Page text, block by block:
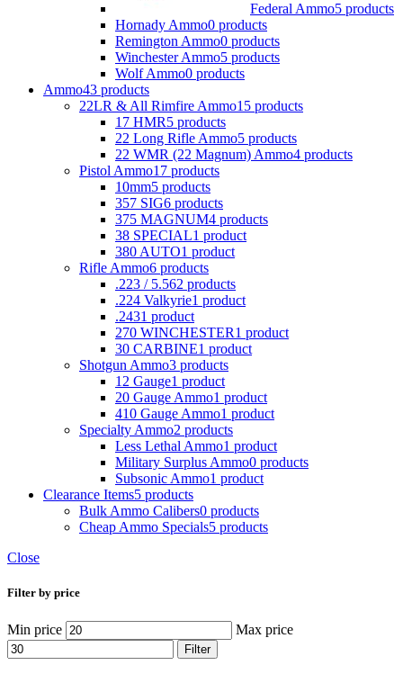
Federal Ammo5 products
Hornady Ammo0 products
Remington Ammo0 products
Winchester Ammo5 products
Wolf Ammo0 products
Ammo43 products
22LR & All Rimfire Ammo15 products
17 HMR5 products
22 Long Rifle Ammo5 products
22 WMR (22 Magnum) Ammo4 products
Pistol Ammo17 products
10mm5 products
357 SIG6 products
375 MAGNUM4 products
38 SPECIAL1 product
380 AUTO1 product
Rifle Ammo6 products
.223 / 5.562 products
.224 Valkyrie1 product
.2431 product
270 WINCHESTER1 product
30 CARBINE1 product
Shotgun Ammo3 products
12 Gauge1 product
20 Gauge Ammo1 product
410 Gauge Ammo1 product
Specialty Ammo2 products
Less Lethal Ammo1 product
Military Surplus Ammo0 products
Subsonic Ammo1 product
Clearance Items5 products
Bulk Ammo Calibers0 products
Cheap Ammo Specials5 products
Close
Filter by price
Min price Max price
Filter